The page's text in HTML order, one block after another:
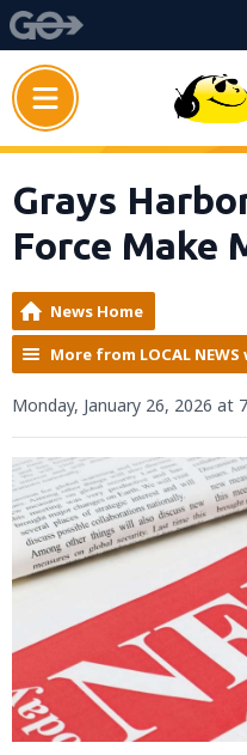
Grays
Force Make
News Home
More from LOCAL NEWS
Monday, January 26, 2026 at